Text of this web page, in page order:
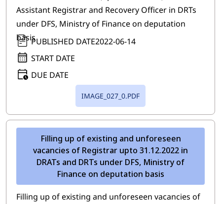
Assistant Registrar and Recovery Officer in DRTs
under DFS, Ministry of Finance on deputation
basisPUBLISHED DATE2022-06-14
START DATE
DUE DATE
IMAGE_027_0.PDF
Filling up of existing and unforeseen
vacancies of Registrar upto 31.12.2022 in
DRATs and DRTs under DFS, Ministry of
Finance on deputation basis
Filling up of existing and unforeseen vacancies of